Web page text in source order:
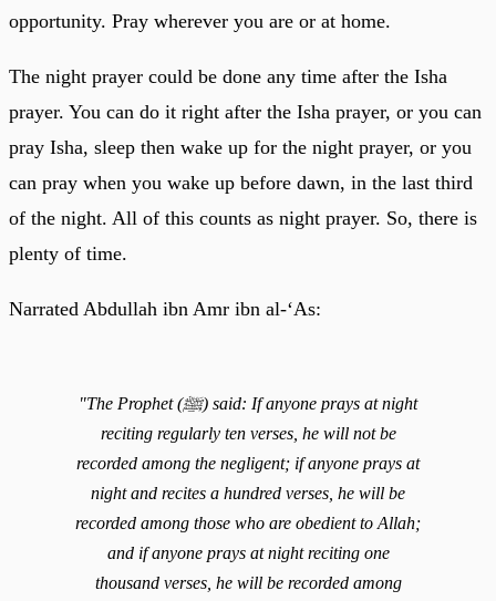
opportunity. Pray wherever you are or at home.
The night prayer could be done any time after the Isha
prayer. You can do it right after the Isha prayer, or you can
pray Isha, sleep then wake up for the night prayer, or you
can pray when you wake up before dawn, in the last third
of the night. All of this counts as night prayer. So, there is
plenty of time.
Narrated Abdullah ibn Amr ibn al-‘As:
"The Prophet (ﷺ) said: If anyone prays at night
reciting regularly ten verses, he will not be
recorded among the negligent; if anyone prays at
night and recites a hundred verses, he will be
recorded among those who are obedient to Allah;
and if anyone prays at night reciting one
thousand verses, he will be recorded among